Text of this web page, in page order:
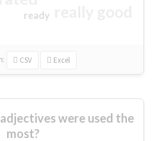
ready
CSV Excel
were used the
most?